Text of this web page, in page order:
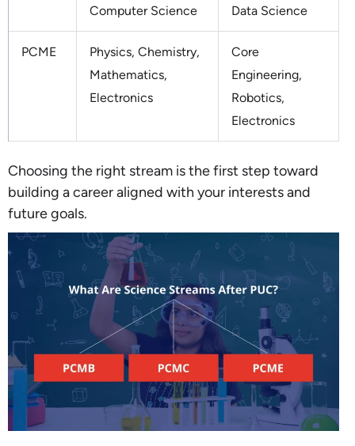
Computer Science
Data Science
PCME
Physics, Chemistry,
Mathematics,
Electronics
Core
Engineering,
Robotics,
Electronics
Choosing the right stream is the first step toward
building a career aligned with your interests and
future goals.